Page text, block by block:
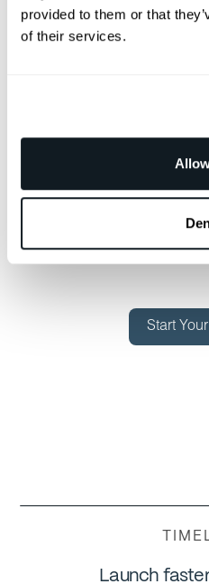
provided to them or that
of their services.
Start
Launch